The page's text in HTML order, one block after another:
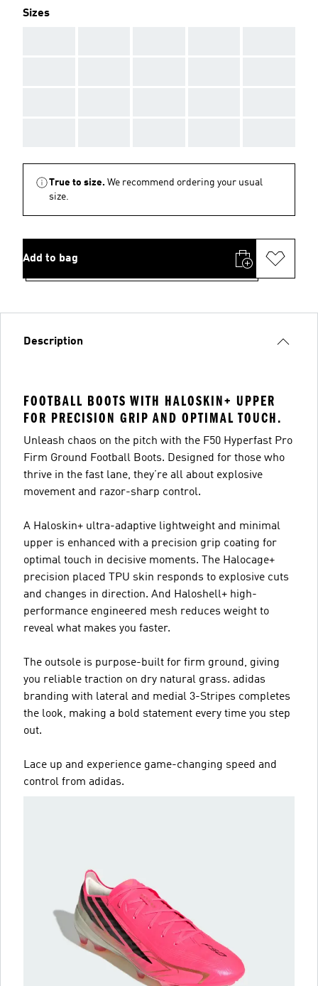
Sizes
True to size. We recommend ordering your usual
size.
Add to bag
Description
FOOTBALL BOOTS WITH HALOSKIN+ UPPER
FOR PRECISION GRIP AND OPTIMAL TOUCH.
Unleash chaos on the pitch with the F50 Hyperfast Pro
Firm Ground Football Boots. Designed for those who
thrive in the fast lane, they’re all about explosive
movement and razor-sharp control.
A Haloskin+ ultra-adaptive lightweight and minimal
upper is enhanced with a precision grip coating for
optimal touch in decisive moments. The Halocage+
precision placed TPU skin responds to explosive cuts
and changes in direction. And Haloshell+ high-
performance engineered mesh reduces weight to
reveal what makes you faster.
The outsole is purpose-built for firm ground, giving
you reliable traction on dry natural grass. adidas
branding with lateral and medial 3-Stripes completes
the look, making a bold statement every time you step
out.
Lace up and experience game-changing speed and
control from adidas.